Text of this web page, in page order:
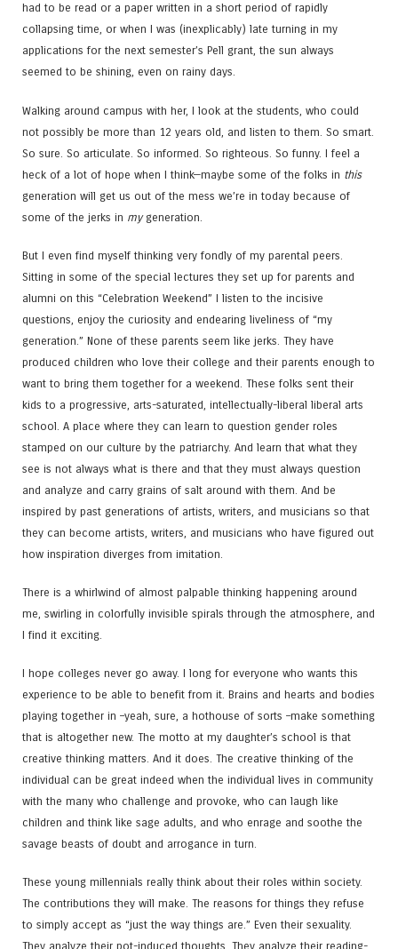
had to be read or a paper written in a short period of rapidly
collapsing time, or when I was (inexplicably) late turning in my
applications for the next semester’s Pell grant, the sun always
seemed to be shining, even on rainy days.
Walking around campus with her, I look at the students, who could
not possibly be more than 12 years old, and listen to them. So smart.
So sure. So articulate. So informed. So righteous. So funny. I feel a
heck of a lot of hope when I think—maybe some of the folks in this
generation will get us out of the mess we’re in today because of
some of the jerks in mygeneration.
But I even find myself thinking very fondly of my parental peers.
Sitting in some of the special lectures they set up for parents and
alumni on this “Celebration Weekend” I listen to the incisive
questions, enjoy the curiosity and endearing liveliness of “my
generation.” None of these parents seem like jerks. They have
produced children who love their college and their parents enough to
want to bring them together for a weekend. These folks sent their
kids to a progressive, arts-saturated, intellectually-liberal liberal arts
school. A place where they can learn to question gender roles
stamped on our culture by the patriarchy. And learn that what they
see is not always what is there and that they must always question
and analyze and carry grains of salt around with them. And be
inspired by past generations of artists, writers, and musicians so that
they can become artists, writers, and musicians who have figured out
how inspiration diverges from imitation.
There is a whirlwind of almost palpable thinking happening around
me, swirling in colorfully invisible spirals through the atmosphere, and
I find it exciting.
I hope colleges never go away. I long for everyone who wants this
experience to be able to benefit from it. Brains and hearts and bodies
playing together in –yeah, sure, a hothouse of sorts –make something
that is altogether new. The motto at my daughter’s school is that
creative thinking matters. And it does. The creative thinking of the
individual can be great indeed when the individual lives in community
with the many who challenge and provoke, who can laugh like
children and think like sage adults, and who enrage and soothe the
savage beasts of doubt and arrogance in turn.
These young millennials really think about their roles within society.
The contributions they will make. The reasons for things they refuse
to simply accept as “just the way things are.” Even their sexuality.
They analyze their pot-induced thoughts. They analyze their reading-